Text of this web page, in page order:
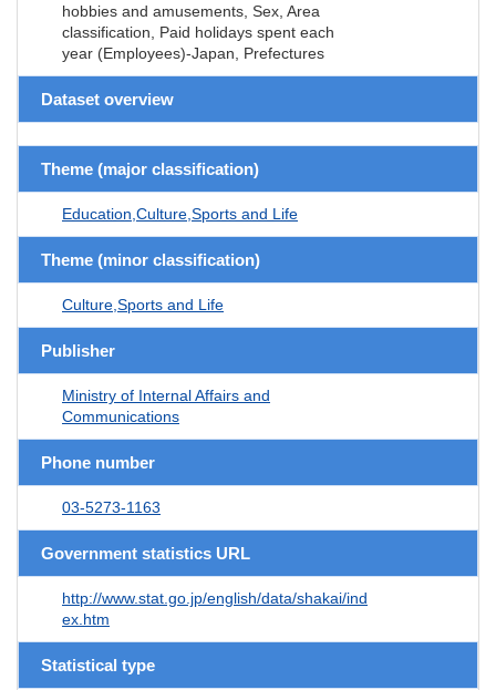
hobbies and amusements, Sex, Area
classification, Paid holidays spent each
year (Employees)-Japan, Prefectures
Dataset overview
Theme (major classification)
Education,Culture,Sports and Life
Theme (minor classification)
Culture,Sports and Life
Publisher
Ministry of Internal Affairs and
Communications
Phone number
03-5273-1163
Government statistics URL
http://www.stat.go.jp/english/data/shakai/ind
ex.htm
Statistical type